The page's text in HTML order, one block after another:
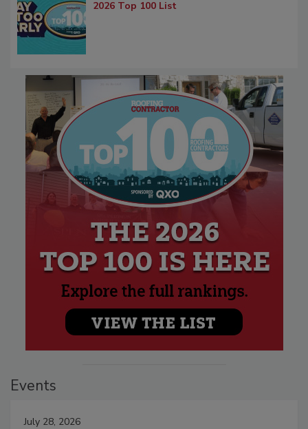
2026 Top 100 List
Events
July 28, 2026